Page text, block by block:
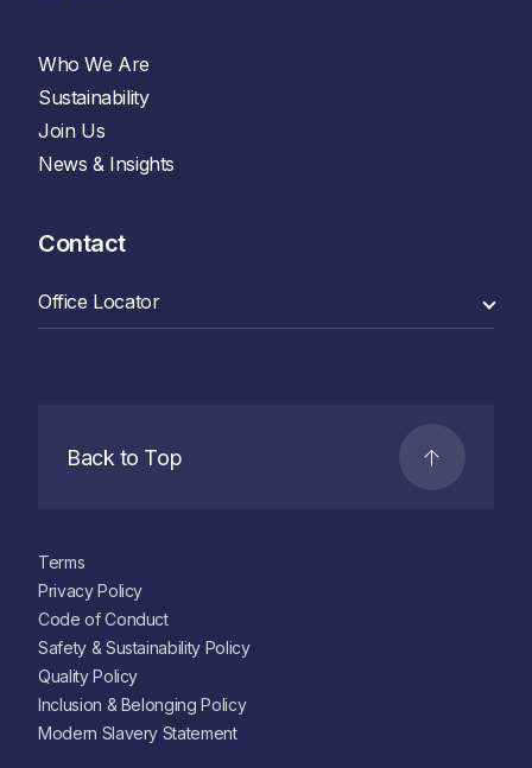
Who We Are
Sustainability
Join Us
News & Insights
Contact
Back to Top
Terms
Privacy Policy
Code of Conduct
Safety & Sustainability Policy
Quality Policy
Inclusion & Belonging Policy
Modern Slavery Statement